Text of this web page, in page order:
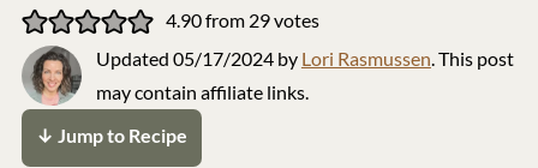
4.90from 29votes
Updated 05/17/2024by Lori Rasmussen. This post
may contain affiliate links.
↓ Jump to Recipe